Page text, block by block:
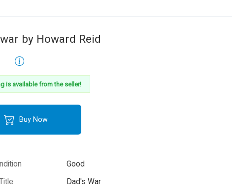
by Howard Reid
is available from the seller!
Buy Now
Good
Dad's War